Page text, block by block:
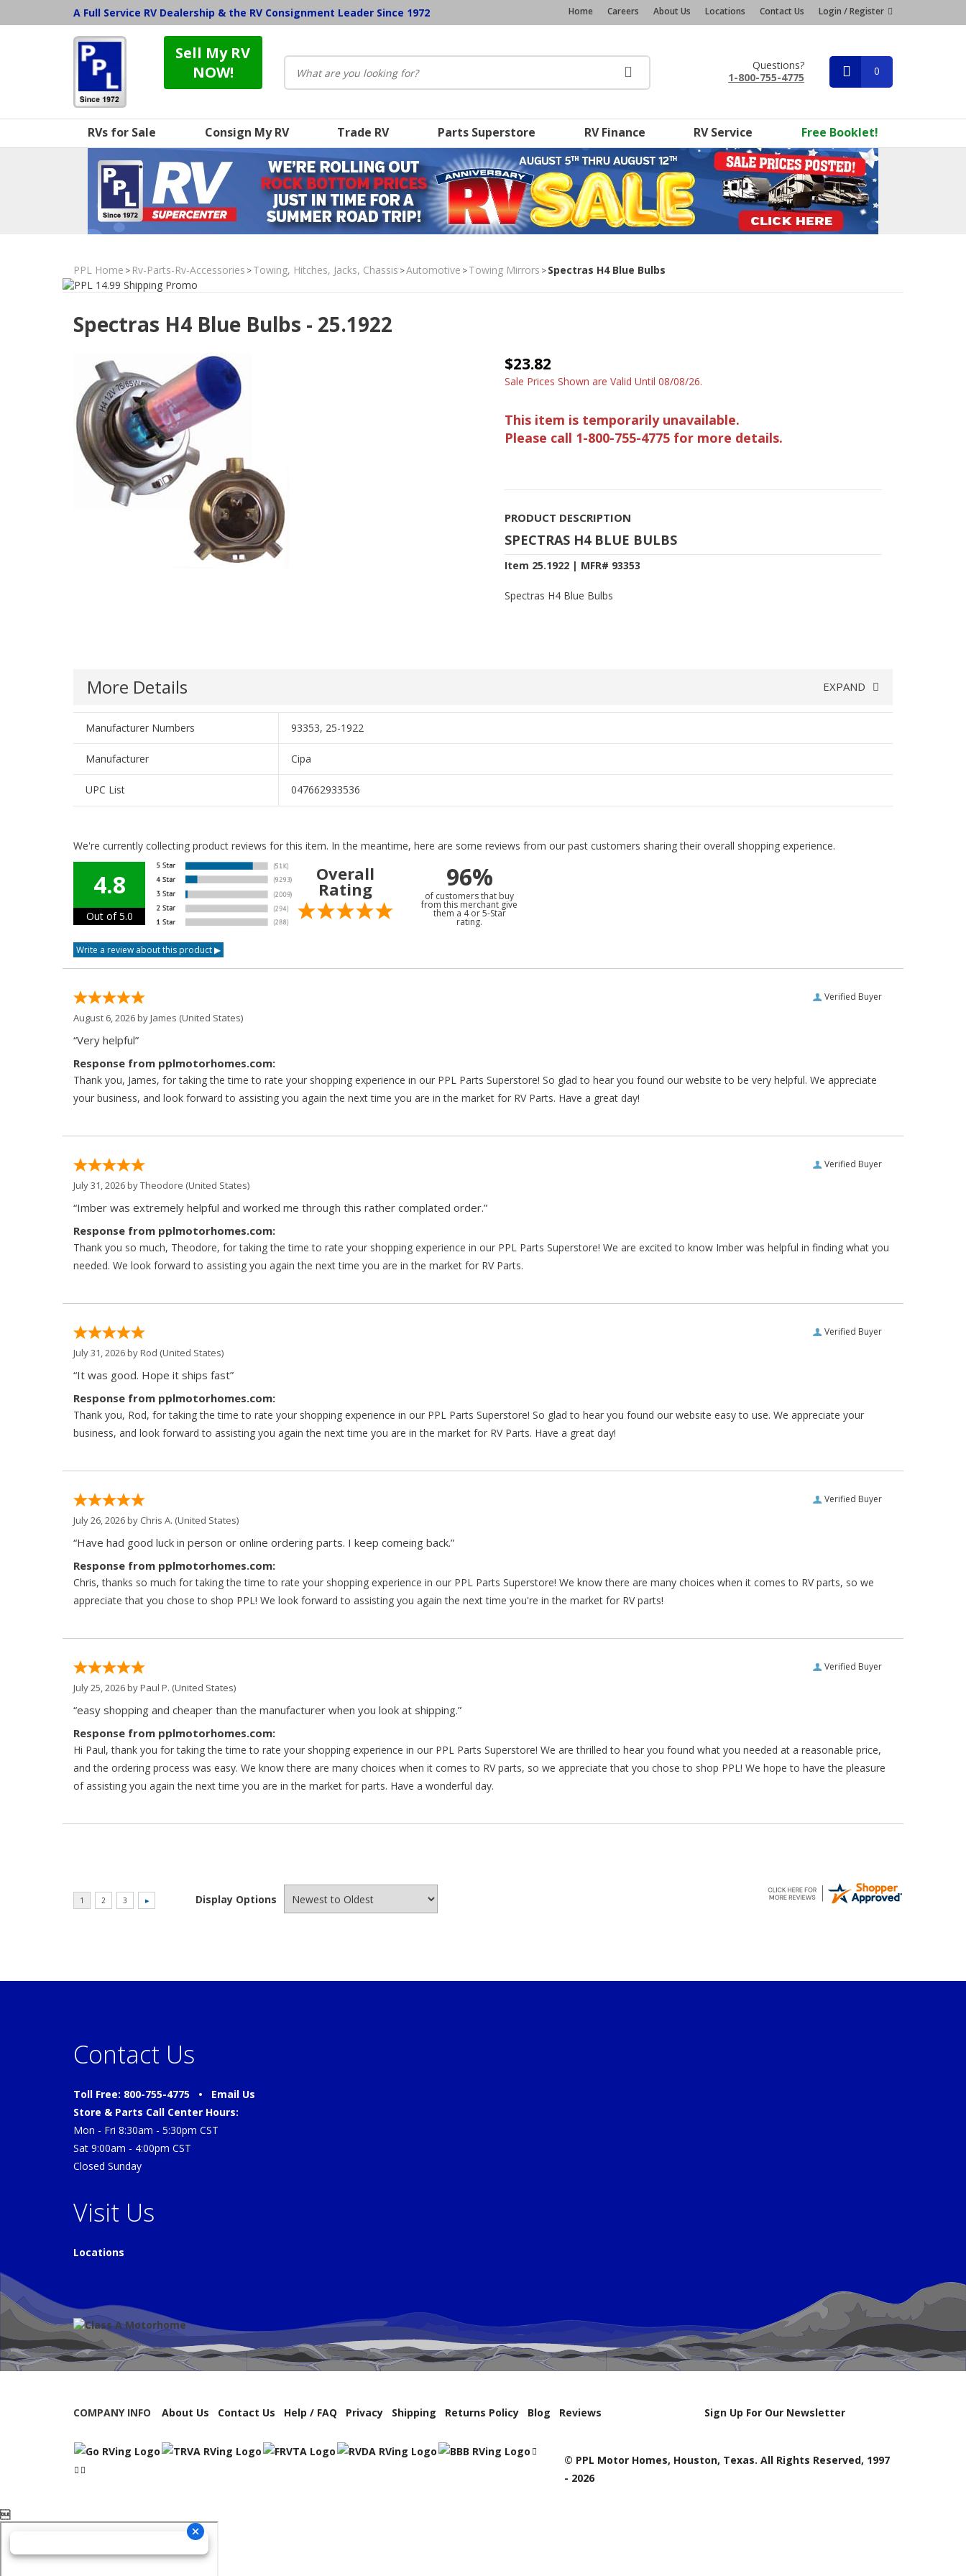
A Full Service RV Dealership & the RV Consignment Leader Since 1972 Home Careers About Us Locations Contact Us Login / Register
Sell My RV
NOW!
Questions?
1-800-755-4775
0
RVs for Sale Consign My RV Trade RV Parts Superstore RV Finance RV Service Free Booklet!
PPL Home > Rv-Parts-Rv-Accessories >Towing, Hitches, Jacks, Chassis >Automotive >Towing Mirrors >Spectras H4 Blue Bulbs
Spectras H4 Blue Bulbs - 25.1922
$23.82
Sale Prices Shown are Valid Until 08/08/26.
This item is temporarily unavailable.
Please call 1-800-755-4775 for more details.
PRODUCT DESCRIPTION
SPECTRAS H4 BLUE BULBS
Item 25.1922 | MFR# 93353
Spectras H4 Blue Bulbs
More Details EXPAND
Manufacturer Numbers 93353, 25-1922
Manufacturer Cipa
UPC List 047662933536
We're currently collecting product reviews for this item. In the meantime, here are some reviews from our past customers sharing their overall shopping experience.
4.8
Out of 5.0
Overall
Rating 96%
of customers that buy
from this merchant give
them a 4 or 5-Star
rating.
Verified Buyer
August 6, 2026 byJames (United States)
“Very helpful”
Response from pplmotorhomes.com:
Thank you, James, for taking the time to rate your shopping experience in our PPL Parts Superstore! So glad to hear you found our website to be very helpful. We appreciate
your business, and look forward to assisting you again the next time you are in the market for RV Parts. Have a great day!
Verified Buyer
July 31, 2026 byTheodore (United States)
“Imber was extremely helpful and worked me through this rather complated order.”
Response from pplmotorhomes.com:
Thank you so much, Theodore, for taking the time to rate your shopping experience in our PPL Parts Superstore! We are excited to know Imber was helpful in finding what you
needed. We look forward to assisting you again the next time you are in the market for RV Parts.
Verified Buyer
July 31, 2026 byRod (United States)
“It was good. Hope it ships fast”
Response from pplmotorhomes.com:
Thank you, Rod, for taking the time to rate your shopping experience in our PPL Parts Superstore! So glad to hear you found our website easy to use. We appreciate your
business, and look forward to assisting you again the next time you are in the market for RV Parts. Have a great day!
Verified Buyer
July 26, 2026 by Chris A. (United States)
“Have had good luck in person or online ordering parts. I keep comeing back.”
Response from pplmotorhomes.com:
Chris, thanks so much for taking the time to rate your shopping experience in our PPL Parts Superstore! We know there are many choices when it comes to RV parts, so we
appreciate that you chose to shop PPL! We look forward to assisting you again the next time you're in the market for RV parts!
Verified Buyer
July 25, 2026 byPaul P. (United States)
“easy shopping and cheaper than the manufacturer when you look at shipping.”
Response from pplmotorhomes.com:
Hi Paul, thank you for taking the time to rate your shopping experience in our PPL Parts Superstore! We are thrilled to hear you found what you needed at a reasonable price,
and the ordering process was easy. We know there are many choices when it comes to RV parts, so we appreciate that you chose to shop PPL! We hope to have the pleasure
of assisting you again the next time you are in the market for parts. Have a wonderful day.
Display Options
Contact Us
Toll Free: 800-755-4775 • Email Us
Store & Parts Call Center Hours:
Mon - Fri 8:30am - 5:30pm CST
Sat 9:00am - 4:00pm CST
Closed Sunday
Visit Us
Locations
COMPANY INFO About Us Contact Us Help / FAQ Privacy Shipping Returns Policy Blog Reviews Sign Up For Our Newsletter
© PPL Motor Homes, Houston, Texas. All Rights Reserved, 1997
- 2026
